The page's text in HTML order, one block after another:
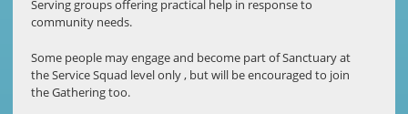
Serving groups offering practical help in response to
community needs.
Some people may engage and become part of Sanctuary at
the Service Squad level only , but will be encouraged to join
the Gathering too.